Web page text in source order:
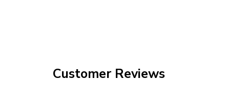
Customer Reviews